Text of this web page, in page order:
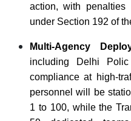
action, with
under Section 192 of
Multi-Agency
including Delhi
compliance at high-
personnel will be
1 to 100, while the